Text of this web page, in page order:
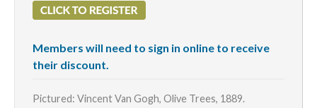
Members will need to sign in online to receive
their discount.
Pictured: Vincent Van Gogh, Olive Trees, 1889.